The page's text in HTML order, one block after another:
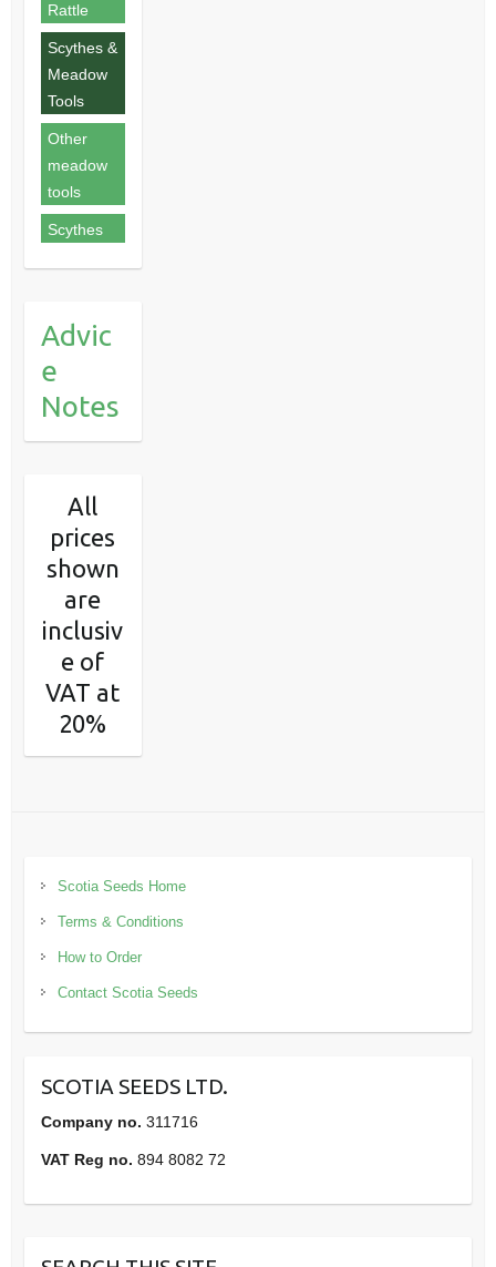
Rattle
Scythes &
Meadow
Tools
Other
meadow
tools
Scythes
Advic
e
Notes
All
prices
shown
are
inclusiv
e of
VAT at
20%
Scotia Seeds Home
Terms & Conditions
How to Order
Contact Scotia Seeds
SCOTIA SEEDS LTD.
Company no. 311716
VAT Reg no. 894 8082 72